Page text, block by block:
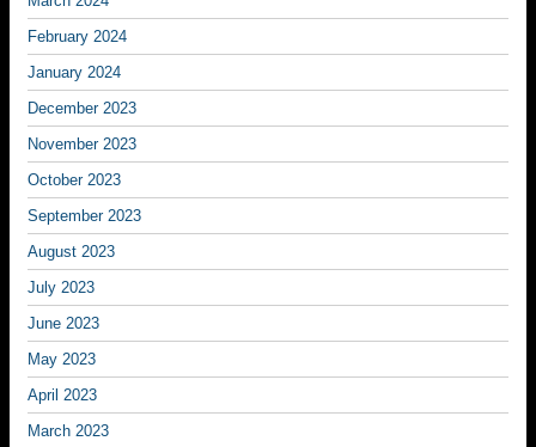
February 2024
January 2024
December 2023
November 2023
October 2023
September 2023
August 2023
July 2023
June 2023
May 2023
April 2023
March 2023